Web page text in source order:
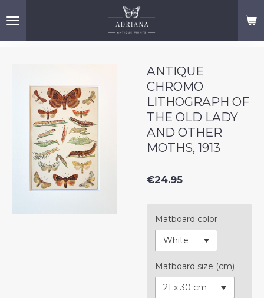
to
ANTIQUE
CHROMO
LITHOGRAPH OF
THE OLD LADY
AND OTHER
MOTHS, 1913
€24.95
Matboard color
Matboard size (cm)